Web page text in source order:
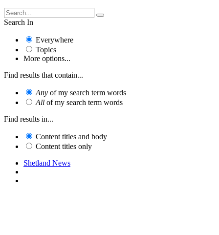
Search In
Everywhere
Topics
More options...
Find results that contain...
Any of my search term words
All of my search term words
Find results in...
Content titles and body
Content titles only
Shetland News